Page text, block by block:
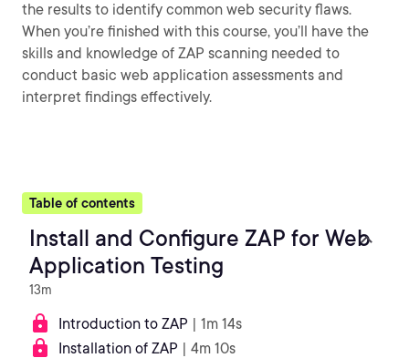
the results to identify common web security flaws.
When you’re finished with this course, you’ll have the
skills and knowledge of ZAP scanning needed to
conduct basic web application assessments and
interpret findings effectively.
Table of contents
Install and Configure ZAP for Web
Application Testing
13m
Introduction to ZAP | 1m 14s
Installation of ZAP | 4m 10s